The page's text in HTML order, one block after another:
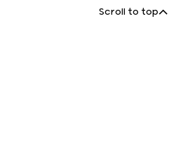
Scroll to top